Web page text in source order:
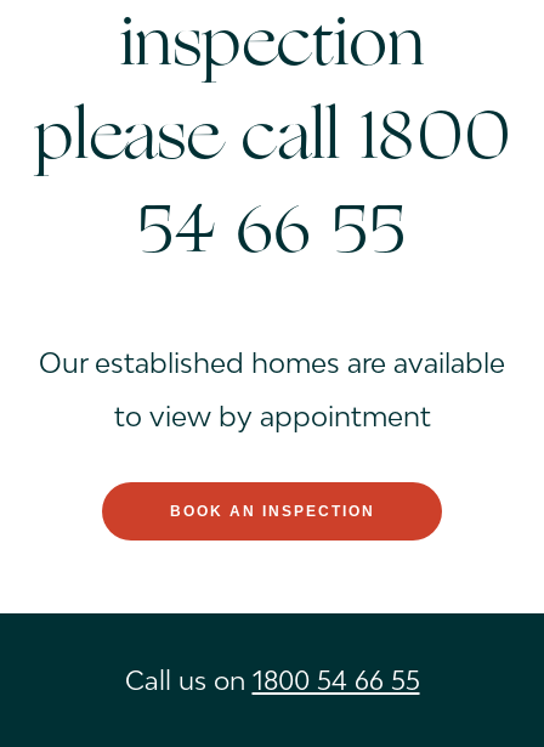
inspection
please call 1800
54 66 55
Our established homes are available
to view by appointment
BOOK AN INSPECTION
Call us on 1800 54 66 55